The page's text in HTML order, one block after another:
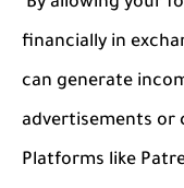
financially in
can generate
advertisements or
Platforms like